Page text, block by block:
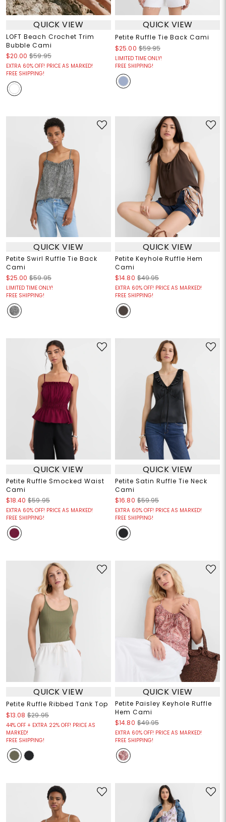
QUICK VIEW
LOFT Beach Crochet Trim
Bubble Cami
$20.00 $59.95
EXTRA 60% OFF! PRICE AS MARKED!
FREE SHIPPING!
QUICK VIEW
Petite Ruffle Tie Back Cami
$25.00 $59.95
LIMITED TIME ONLY!
FREE SHIPPING!
QUICK VIEW
Petite Swirl Ruffle Tie Back
Cami
$25.00 $59.95
LIMITED TIME ONLY!
FREE SHIPPING!
QUICK VIEW
Petite Keyhole Ruffle Hem
Cami
$14.80 $49.95
EXTRA 60% OFF! PRICE AS MARKED!
FREE SHIPPING!
QUICK VIEW
Petite Ruffle Smocked Waist
Cami
$18.40 $59.95
EXTRA 60% OFF! PRICE AS MARKED!
FREE SHIPPING!
QUICK VIEW
Petite Satin Ruffle Tie Neck
Cami
$16.80 $59.95
EXTRA 60% OFF! PRICE AS MARKED!
FREE SHIPPING!
QUICK VIEW
Petite Ruffle Ribbed Tank Top
$13.08 $29.95
44% OFF + EXTRA 22% OFF! PRICE AS
MARKED!
FREE SHIPPING!
QUICK VIEW
Petite Paisley Keyhole Ruffle
Hem Cami
$14.80 $49.95
EXTRA 60% OFF! PRICE AS MARKED!
FREE SHIPPING!